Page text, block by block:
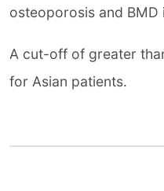
osteoporosis and BMD
A cut-off of greater
for Asian patients.